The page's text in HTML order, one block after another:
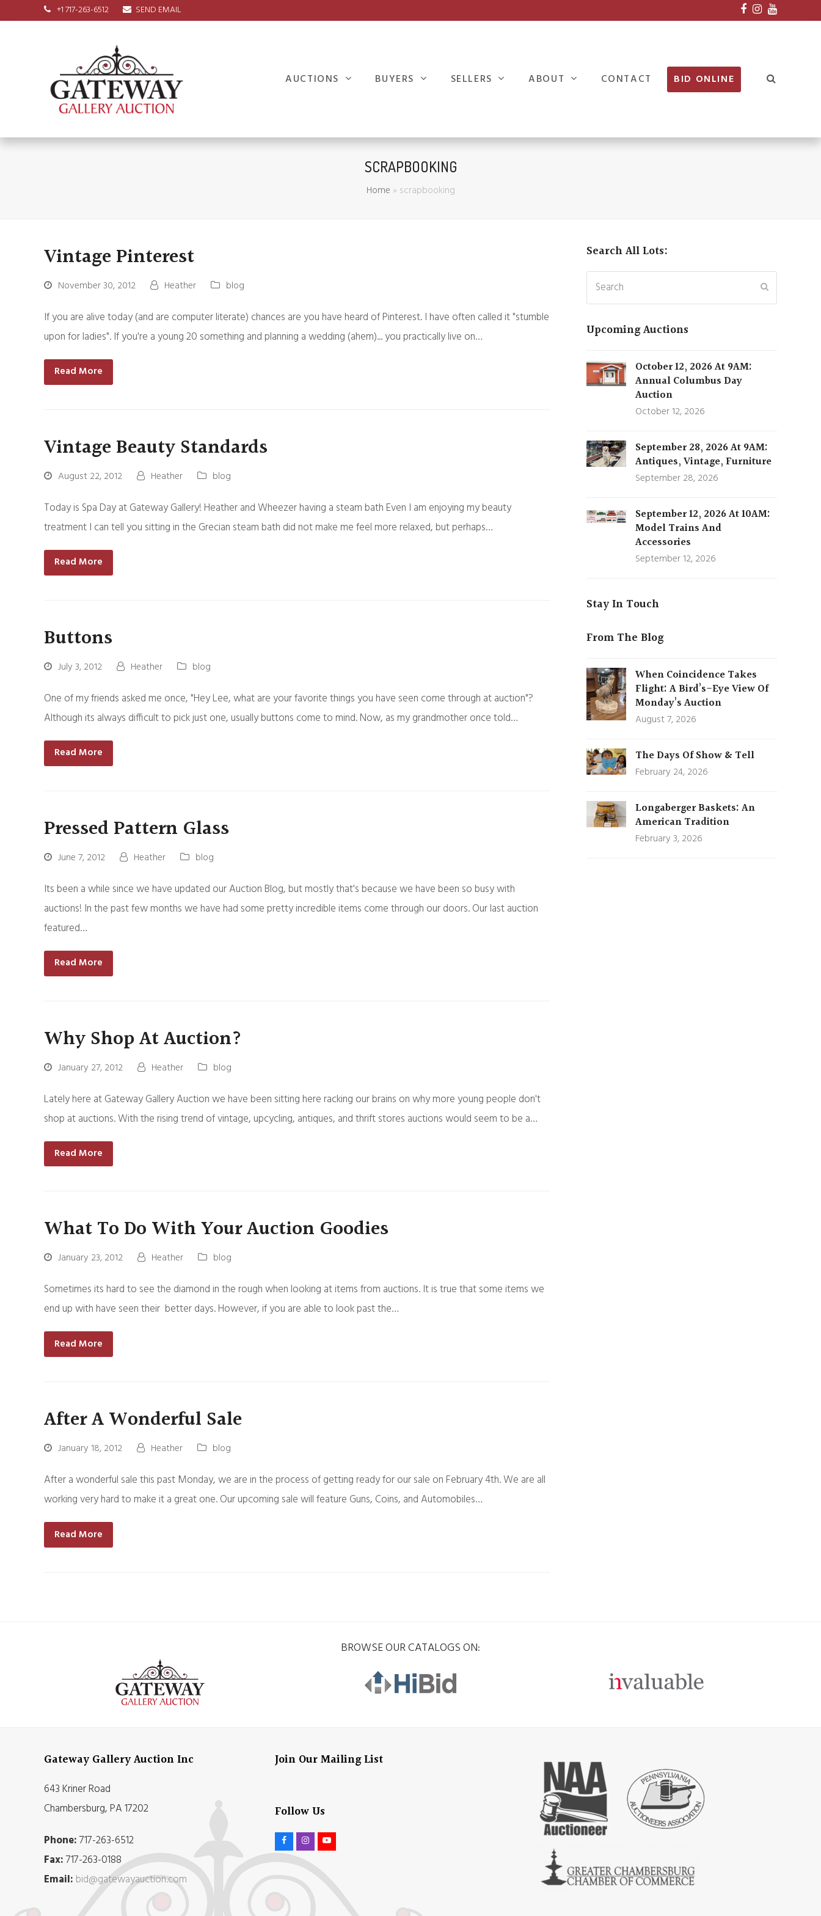
+1 717-263-6512 SEND EMAIL Facebook
Instagram
AUCTIONS BUYERS SELLERS ABOUT CONTACT BID ONLINE
SCRAPBOOKING
Home »scrapbooking
Vintage Pinterest
November 30, 2012 Heather blog
If you are alive today (and are computer literate) chances are you have heard of Pinterest. I have often called it "stumble
upon for ladies". If you're a young 20 something and planning a wedding (ahem)... you practically live on…
Read More
Vintage Beauty Standards
August 22, 2012 Heather blog
Today is Spa Day at Gateway Gallery! Heather and Wheezer having a steam bath Even I am enjoying my beauty
treatment I can tell you sitting in the Grecian steam bath did not make me feel more relaxed, but perhaps…
Read More
Buttons
July 3, 2012 Heather blog
One of my friends asked me once, "Hey Lee, what are your favorite things you have seen come through at auction"?
Although its always difficult to pick just one, usually buttons come to mind. Now, as my grandmother once told…
Read More
Pressed Pattern Glass
June 7, 2012 Heather blog
Its been a while since we have updated our Auction Blog, but mostly that's because we have been so busy with
auctions! In the past few months we have had some pretty incredible items come through our doors. Our last auction
featured…
Read More
Why Shop At Auction?
January 27, 2012 Heather blog
Lately here at Gateway Gallery Auction we have been sitting here racking our brains on why more young people don't
shop at auctions. With the rising trend of vintage, upcycling, antiques, and thrift stores auctions would seem to be a…
Read More
What To Do With Your Auction Goodies
January 23, 2012 Heather blog
Sometimes its hard to see the diamond in the rough when looking at items from auctions. It is true that some items we
end up with have seen their better days. However, if you are able to look past the…
Read More
After A Wonderful Sale
January 18, 2012 Heather blog
After a wonderful sale this past Monday, we are in the process of getting ready for our sale on February 4th. We are all
working very hard to make it a great one. Our upcoming sale will feature Guns, Coins, and Automobiles…
Read More
Search All Lots:
Search
Upcoming Auctions
October 12, 2026 At 9AM:
Annual Columbus Day
Auction
October 12, 2026
September 28, 2026 At 9AM:
Antiques, Vintage, Furniture
September 28, 2026
September 12, 2026 At 10AM:
Model Trains And
Accessories
September 12, 2026
Stay In Touch
From The Blog
When Coincidence Takes
Flight: A Bird’s-Eye View Of
Monday’s Auction
August 7, 2026
The Days Of Show & Tell
February 24, 2026
Longaberger Baskets: An
American Tradition
February 3, 2026
BROWSE OUR CATALOGS ON:
Gateway Gallery Auction Inc
643 Kriner Road
Chambersburg, PA 17202
Phone:717-263-6512
Fax:717-263-0188
Email: bid@gatewayauction.com
Join Our Mailing List
Follow Us
a
c
e
n
t
u
t